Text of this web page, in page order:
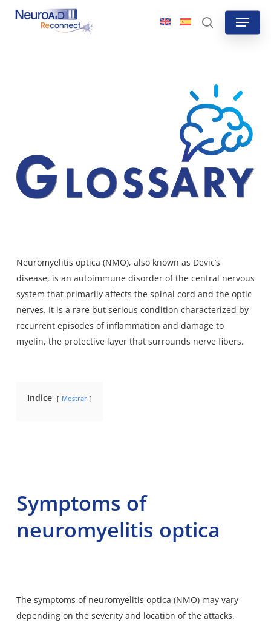
Skip
search
Menu
Neuromyelitis optica (NMO), also known as Devic’s
disease, is an autoimmune disorder of the central nervous
system that primarily affects the spinal cord and the optic
nerves. It is a rare but serious condition characterized by
recurrent episodes of inflammation and damage to
myelin, the protective layer that surrounds nerve fibers.
Indice Mostrar
Symptoms of
neuromyelitis optica
The symptoms of neuromyelitis optica (NMO) may vary
depending on the severity and location of the attacks.